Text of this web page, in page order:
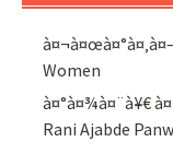
Women
à¤°à¤¾à¤¨à¥€
Rani Ajabde